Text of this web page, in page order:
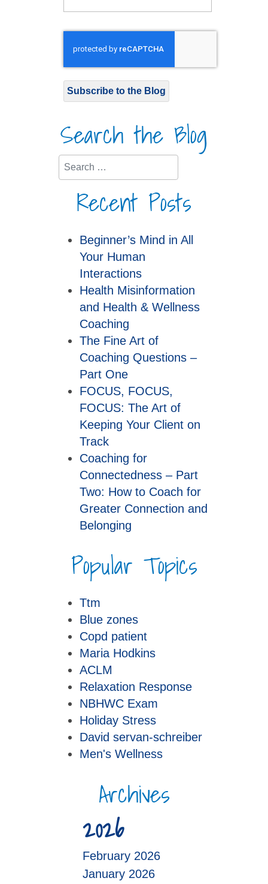
Subscribe to the Blog
Search the Blog
Search
Recent Posts
Beginner’s Mind in All
Your Human
Interactions
Health Misinformation
and Health & Wellness
Coaching
The Fine Art of
Coaching Questions –
Part One
FOCUS, FOCUS,
FOCUS: The Art of
Keeping Your Client on
Track
Coaching for
Connectedness – Part
Two: How to Coach for
Greater Connection and
Belonging
Popular Topics
Ttm
Blue zones
Copd patient
Maria Hodkins
ACLM
Relaxation Response
NBHWC Exam
Holiday Stress
David servan-schreiber
Men's Wellness
Archives
2026
February 2026
January 2026